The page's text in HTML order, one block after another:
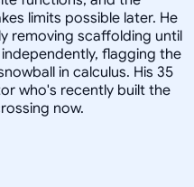
limits possible later. He
removing scaffolding until
flagging the
in calculus. His 35
who's recently built the
now.